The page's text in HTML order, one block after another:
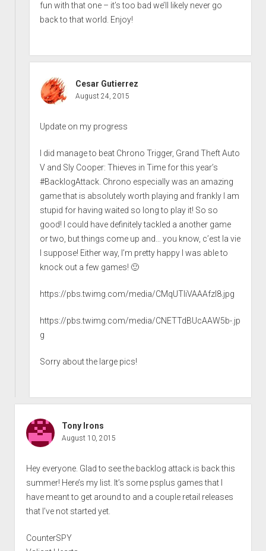
fun with that one – it’s too bad we’ll likely never go
back to that world. Enjoy!
Cesar Gutierrez
August 24, 2015
Update on my progress
I did manage to beat Chrono Trigger, Grand Theft Auto
V and Sly Cooper: Thieves in Time for this year’s
#BacklogAttack. Chrono especially was an amazing
game that is absolutely worth playing and frankly I am
stupid for having waited so long to play it! So so
good! I could have definitely tackled a another game
or two, but things come up and… you know, c’est la vie
I suppose! Either way, I’m pretty happy I was able to
knock out a few games! 🙂
https://pbs.twimg.com/media/CMqUTliVAAAfzI8.jpg
https://pbs.twimg.com/media/CNETTdBUcAAW5b-.jp
g
Sorry about the large pics!
Tony Irons
August 10, 2015
Hey everyone. Glad to see the backlog attack is back this
summer! Here’s my list. It’s some psplus games that I
have meant to get around to and a couple retail releases
that I’ve not started yet.
CounterSPY